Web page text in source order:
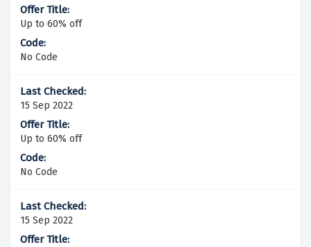
Up to 60% off
No Code
15 Sep 2022
Up to 60% off
No Code
15 Sep 2022